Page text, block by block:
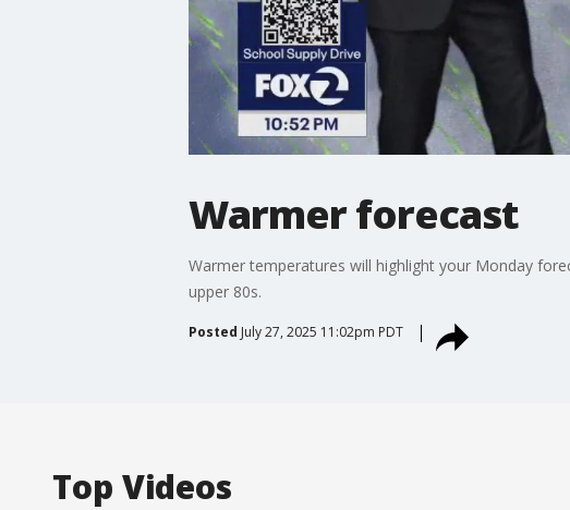
Warmer forecast
Warmer temperatures will highlight your Monday
upper 80s.
Posted July 27, 2025 11:02pm PDT
Top Videos